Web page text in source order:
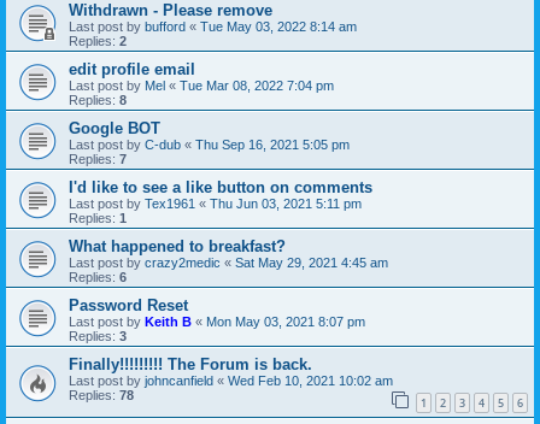
Withdrawn - Please remove
Last post by bufford « Tue May 03, 2022 8:14 am
Replies: 2
edit profile email
Last post by Mel « Tue Mar 08, 2022 7:04 pm
Replies: 8
Google BOT
Last post by C-dub « Thu Sep 16, 2021 5:05 pm
Replies: 7
I'd like to see a like button on comments
Last post by Tex1961 « Thu Jun 03, 2021 5:11 pm
Replies: 1
What happened to breakfast?
Last post by crazy2medic « Sat May 29, 2021 4:45 am
Replies: 6
Password Reset
Last post by Keith B « Mon May 03, 2021 8:07 pm
Replies: 3
Finally!!!!!!!!! The Forum is back.
Last post by johncanfield « Wed Feb 10, 2021 10:02 am
Replies: 78 1 2 3 4 5 6